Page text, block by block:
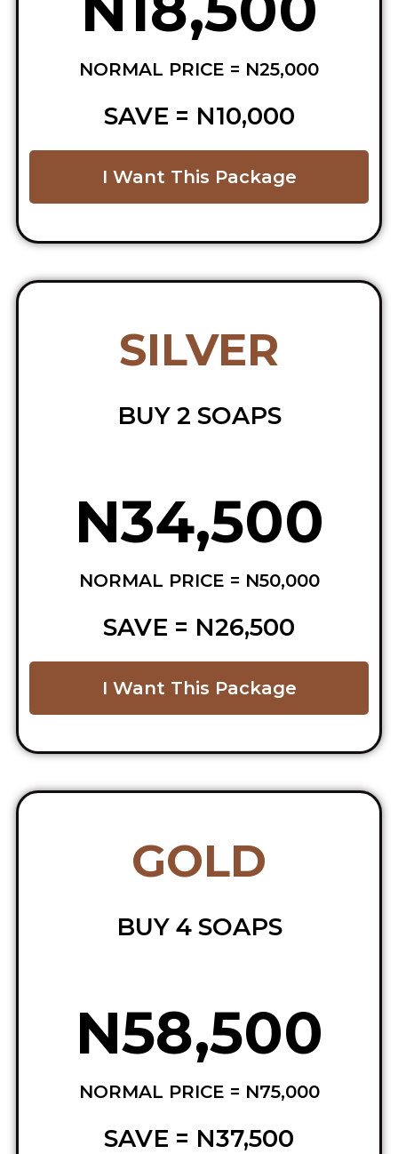
NORMAL PRICE = N25,000
SAVE = N10,000
I Want This Package
SILVER
BUY 2 SOAPS
N34,500
NORMAL PRICE = N50,000
SAVE = N26,500
I Want This Package
GOLD
BUY 4 SOAPS
N58,500
NORMAL PRICE = N75,000
SAVE = N37,500